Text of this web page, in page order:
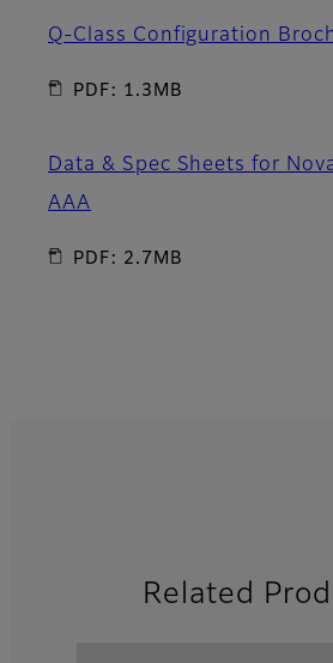
Q-Class Configuration
PDF: 1.3MB
Data & Spec Sheets for
AAA
PDF: 2.7MB
Related